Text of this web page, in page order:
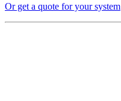
Or get a quote for your system